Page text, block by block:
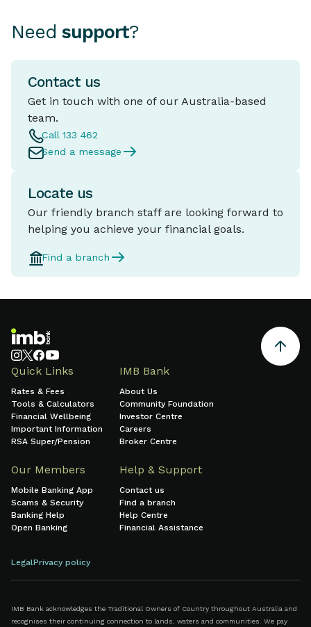
Need support?
Contact us
Get in touch with one of our Australia-based
team.
Call 133 462
Send a message
Locate us
Our friendly branch staff are looking forward to
helping you achieve your financial goals.
Find a branch
Quick Links
Rates & Fees
Tools & Calculators
Financial Wellbeing
Important Information
RSA Super/Pension
IMB Bank
About Us
Community Foundation
Investor Centre
Careers
Broker Centre
Our Members
Mobile Banking App
Scams & Security
Banking Help
Open Banking
Help & Support
Contact us
Find a branch
Help Centre
Financial Assistance
LegalPrivacy policy
IMB Bank acknowledges the Traditional Owners of Country throughout Australia and
recognises their continuing connection to lands, waters and communities. We pay